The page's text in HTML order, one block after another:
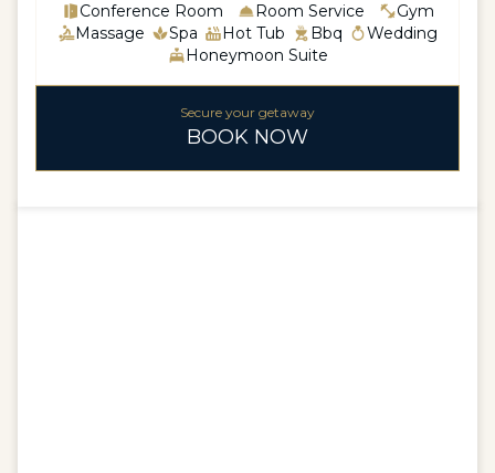
Conference Room
Room Service
Gym
Massage
Spa Hot Tub Bbq
Wedding
Honeymoon Suite
Secure your getaway
BOOK NOW